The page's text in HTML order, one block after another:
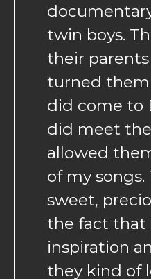
twin boys.
their
turned
did come to
did meet
allowed
of my songs.
sweet,
the fact that
inspiration
they kind of